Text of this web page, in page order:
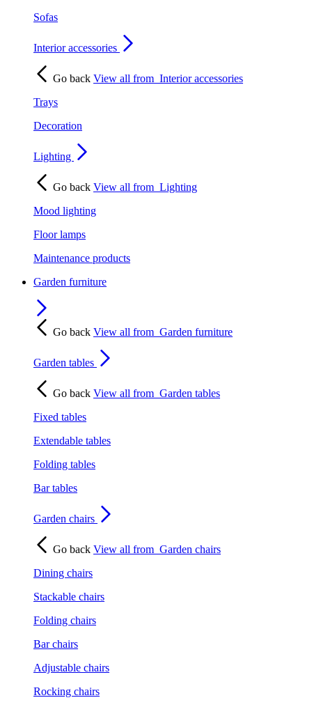
Sofas
Interior accessories
Go back View all from Interior accessories
Trays
Decoration
Lighting
Go back View all from Lighting
Mood lighting
Floor lamps
Maintenance products
Garden furniture
Go back View all from Garden furniture
Garden tables
Go back View all from Garden tables
Fixed tables
Extendable tables
Folding tables
Bar tables
Garden chairs
Go back View all from Garden chairs
Dining chairs
Stackable chairs
Folding chairs
Bar chairs
Adjustable chairs
Rocking chairs